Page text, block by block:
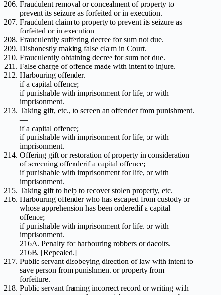
Fraudulent removal or concealment of property to
prevent its seizure as forfeited or in execution.
Fraudulent claim to property to prevent its seizure as
forfeited or in execution.
Fraudulently suffering decree for sum not due.
Dishonestly making false claim in Court.
Fraudulently obtaining decree for sum not due.
False charge of offence made with intent to injure.
Harbouring offender.—
if a capital offence;
if punishable with imprisonment for life, or with
imprisonment.
Taking gift, etc., to screen an offender from punishment.
—
if a capital offence;
if punishable with imprisonment for life, or with
imprisonment.
Offering gift or restoration of property in consideration
of screening offenderif a capital offence;
if punishable with imprisonment for life, or with
imprisonment.
Taking gift to help to recover stolen property, etc.
Harbouring offender who has escaped from custody or
whose apprehension has been orderedif a capital
offence;
if punishable with imprisonment for life, or with
imprisonment.
216A. Penalty for harbouring robbers or dacoits.
216B. [Repealed.]
Public servant disobeying direction of law with intent to
save person from punishment or property from
forfeiture.
Public servant framing incorrect record or writing with